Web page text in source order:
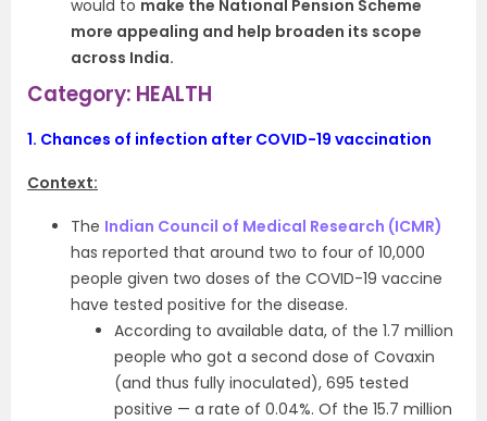
would to make the National Pension Scheme
more appealing and help broaden its scope
across India.
Category: HEALTH
1. Chances of infection after COVID-19 vaccination
Context:
The Indian Council of Medical Research (ICMR)
has reported that around two to four of 10,000
people given two doses of the COVID-19 vaccine
have tested positive for the disease.
According to available data, of the 1.7 million
people who got a second dose of Covaxin
(and thus fully inoculated), 695 tested
positive — a rate of 0.04%. Of the 15.7 million